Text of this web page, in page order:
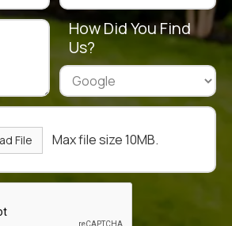
How Did You Find
Us?
File Max file size 10MB.